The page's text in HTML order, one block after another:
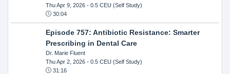
Thu Apr 9, 2026- 0.5 CEU (Self Study)
30:04
Episode 757: Antibiotic Resistance: Smarter
Prescribing in Dental Care
Dr. Marie Fluent
Thu Apr 2, 2026- 0.5 CEU (Self Study)
31:16